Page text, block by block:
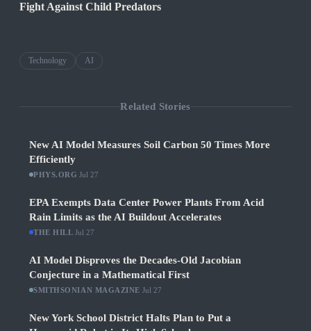
Fight Against Child Predators
Technology AI
Related Stories
New AI Model Measures Soil Carbon 50 Times More
Efficiently
PHYS.ORG Jul 27
EPA Exempts Data Center Power Plants From Acid
Rain Limits as the AI Buildout Accelerates
THE HILL Jul 27
AI Model Disproves the Decades-Old Jacobian
Conjecture in a Mathematical First
SMITHSONIAN MAGAZINE Jul 27
New York School District Halts Plan to Put a